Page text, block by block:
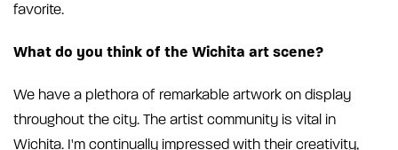
favorite.
What do you think of the Wichita art scene?
We have a plethora of remarkable artwork on display
throughout the city. The artist community is vital in
Wichita. I'm continually impressed with their creativity,